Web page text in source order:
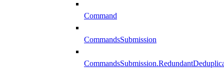
Command
CommandsSubmission